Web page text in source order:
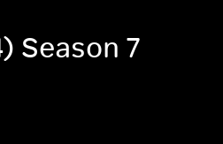
Season 7